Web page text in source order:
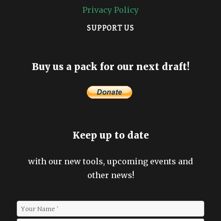
Privacy Policy
SUPPORT US
Buy us a pack for our next draft!
Keep up to date
with our new tools, upcoming events and
other news!